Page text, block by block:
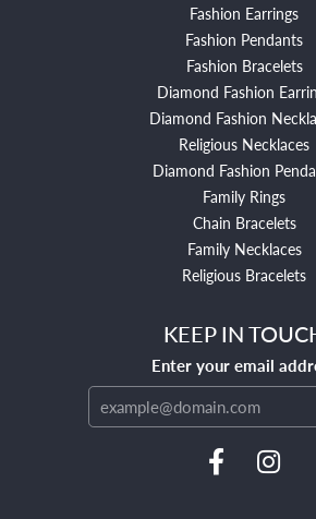
Fashion Earrings
Fashion Pendants
Fashion Bracelets
Diamond Fashion
Diamond Fashion
Religious Necklaces
Diamond Fashion
Family Rings
Chain Bracelets
Family Necklaces
Religious Bracelets
KEEP IN
Enter your email